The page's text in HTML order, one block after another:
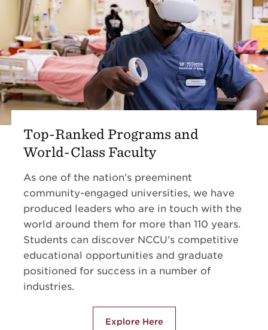
Top-Ranked Programs and
World-Class Faculty
As one of the nation’s preeminent
community-engaged universities, we have
produced leaders who are in touch with the
world around them for more than 110 years.
Students can discover NCCU’s competitive
educational opportunities and graduate
positioned for success in a number of
industries.
Explore Here